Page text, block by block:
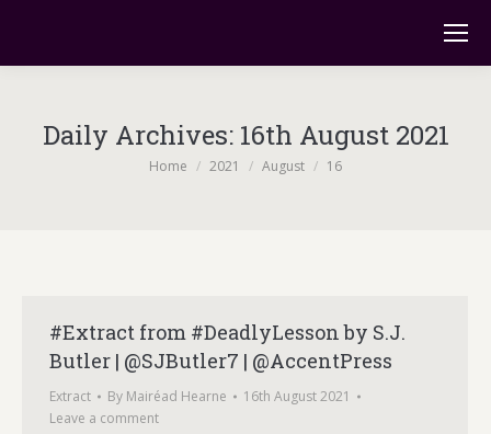
Daily Archives: 16th August 2021
You are here:
Home 2021 August 16
#Extract from #DeadlyLesson by S.J.
Butler | @SJButler7 | @AccentPress
Extract By Mairéad Hearne
16th August 2021
Leave a comment